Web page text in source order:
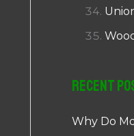
Recent
Why Do